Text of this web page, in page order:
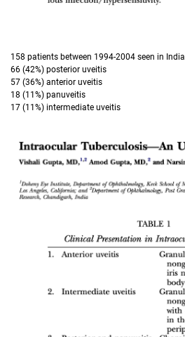
158 patients between 1994-2004 seen in India
66 (42%) posterior uveitis
57 (36%) anterior uveitis
18 (11%) panuveitis
17 (11%) intermediate uveitis